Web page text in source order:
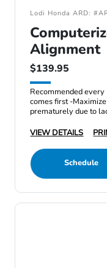
Lodi Honda ARD:
Alignment
$139.95
Recommended
comes first -
prematurely due to
VIEW DETAILS
Schedule